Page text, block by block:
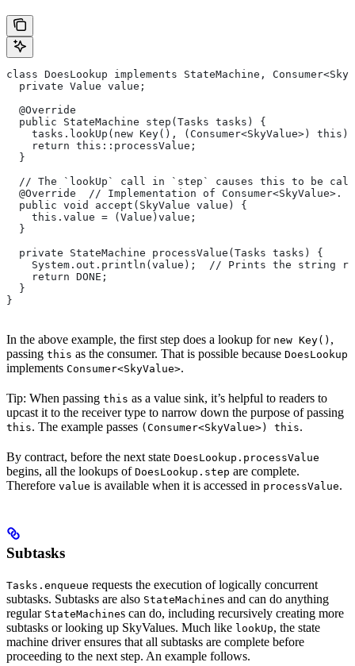
class DoesLookup implements StateMachine,
  private Value value;
  @Override
  public StateMachine step(Tasks tasks) {
    tasks.lookUp(new Key(), (Consumer<SkyValue>) this);
    return this::processValue;
  }
// The `lookUp` call in `step` causes this to be
  @Override  // Implementation of Consumer<SkyValue>.
  public void accept(SkyValue value) {
    this.value = (Value)value;
  }
  private StateMachine processValue(Tasks tasks) {
System.out.println(value);  // Prints the string
    return DONE;
  }
}
In the above example, the first step does a lookup for new Key() ,
passing this as the consumer. That is possible because DoesLookup
implements Consumer<SkyValue>.
Tip: When passing this as a value sink, it’s helpful to readers to
upcast it to the receiver type to narrow down the purpose of passing
this. The example passes (Consumer<SkyValue>) this.
By contract, before the next state DoesLookup.processValue
begins, all the lookups of DoesLookup.step are complete.
Therefore value is available when it is accessed in processValue.
Subtasks
Tasks.enqueue requests the execution of logically concurrent
subtasks. Subtasks are also StateMachines and can do anything
regular StateMachines can do, including recursively creating more
subtasks or looking up SkyValues. Much like lookUp, the state
machine driver ensures that all subtasks are complete before
proceeding to the next step. An example follows.